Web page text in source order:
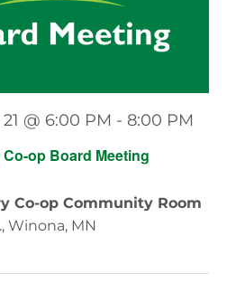
op Board Meeting
@ 6:00 PM - 8:00 PM
Co-op Community Room
Winona, MN